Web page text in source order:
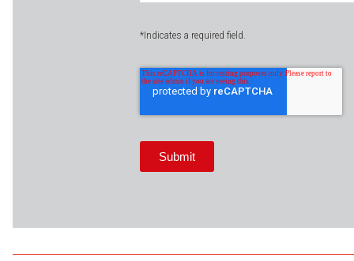
*Indicates a required field.